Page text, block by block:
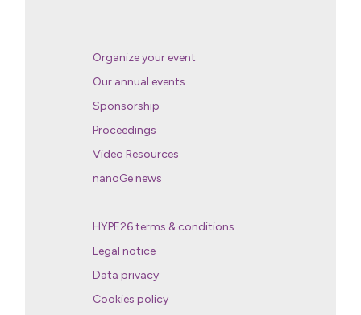
Organize your event
Our annual events
Sponsorship
Proceedings
Video Resources
nanoGe news
HYPE26 terms & conditions
Legal notice
Data privacy
Cookies policy